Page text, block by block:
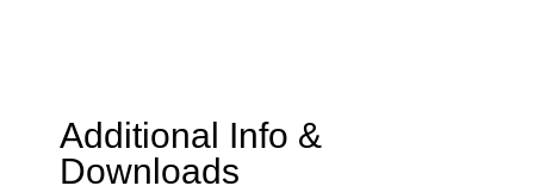
Additional Info &
Downloads